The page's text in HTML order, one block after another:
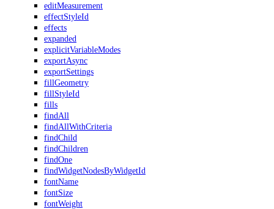
editMeasurement
effectStyleId
effects
expanded
explicitVariableModes
exportAsync
exportSettings
fillGeometry
fillStyleId
fills
findAll
findAllWithCriteria
findChild
findChildren
findOne
findWidgetNodesByWidgetId
fontName
fontSize
fontWeight